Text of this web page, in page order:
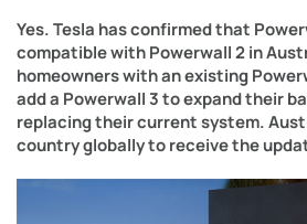
Yes. Tesla has confirmed that
compatible with Powerwall 2 in
homeowners with an existing
add a Powerwall 3 to expand their
replacing their current system.
country globally to receive the